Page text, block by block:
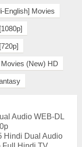
English] Movies
(New) HD
Audio WEB-DL
Hindi Dual Audio